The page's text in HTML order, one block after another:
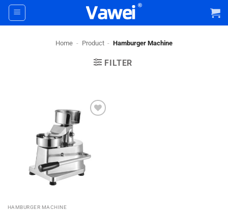
Skip
Home - Product - Hamburger Machine
FILTER
HAMBURGER MACHINE